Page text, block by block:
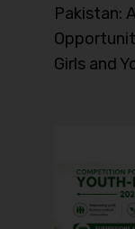
Pakistan:
Girls and